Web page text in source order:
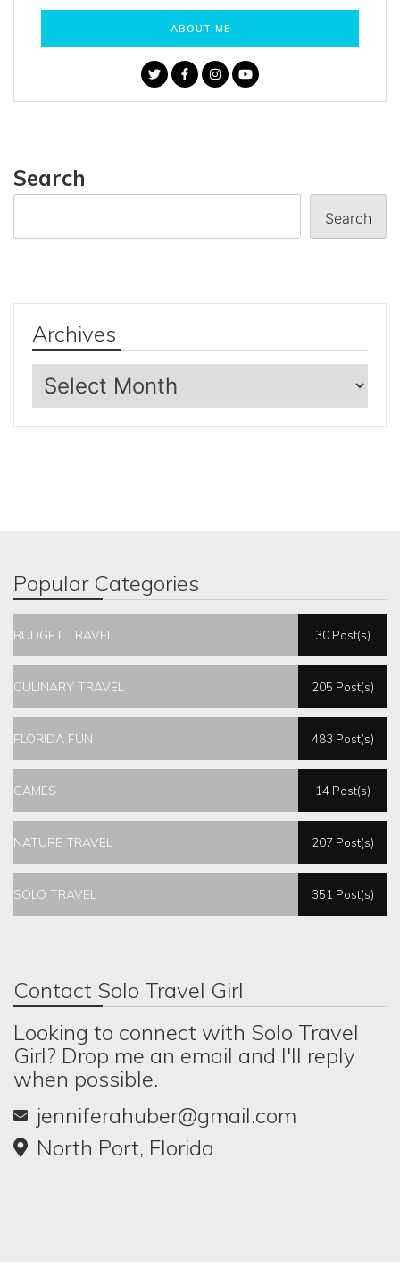
ABOUT ME
Search
Search
Archives
Archives
Popular Categories
BUDGET TRAVEL 30 Post(s)
CULINARY TRAVEL 205 Post(s)
FLORIDA FUN 483 Post(s)
GAMES 14 Post(s)
NATURE TRAVEL 207 Post(s)
SOLO TRAVEL 351 Post(s)
Contact Solo Travel Girl
Looking to connect with Solo Travel
Girl? Drop me an email and I'll reply
when possible.
jenniferahuber@gmail.com
North Port, Florida